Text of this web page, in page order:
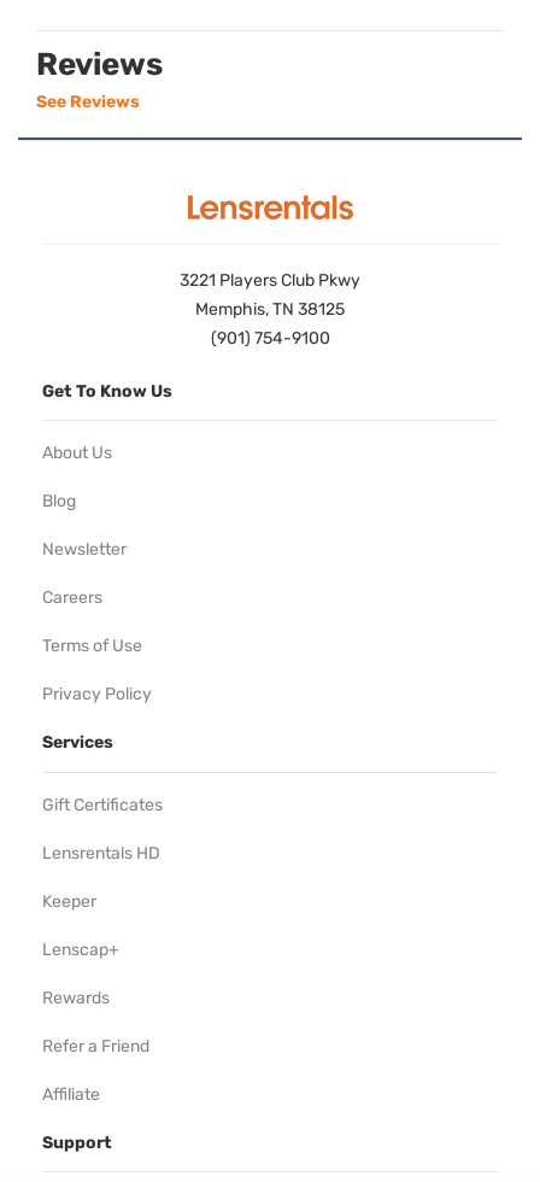
Reviews
See Reviews
3221 Players Club Pkwy
Memphis, TN 38125
(901) 754-9100
Get To Know Us
About Us
Blog
Newsletter
Careers
Terms of Use
Privacy Policy
Services
Gift Certificates
Lensrentals HD
Keeper
Lenscap+
Rewards
Refer a Friend
Affiliate
Support